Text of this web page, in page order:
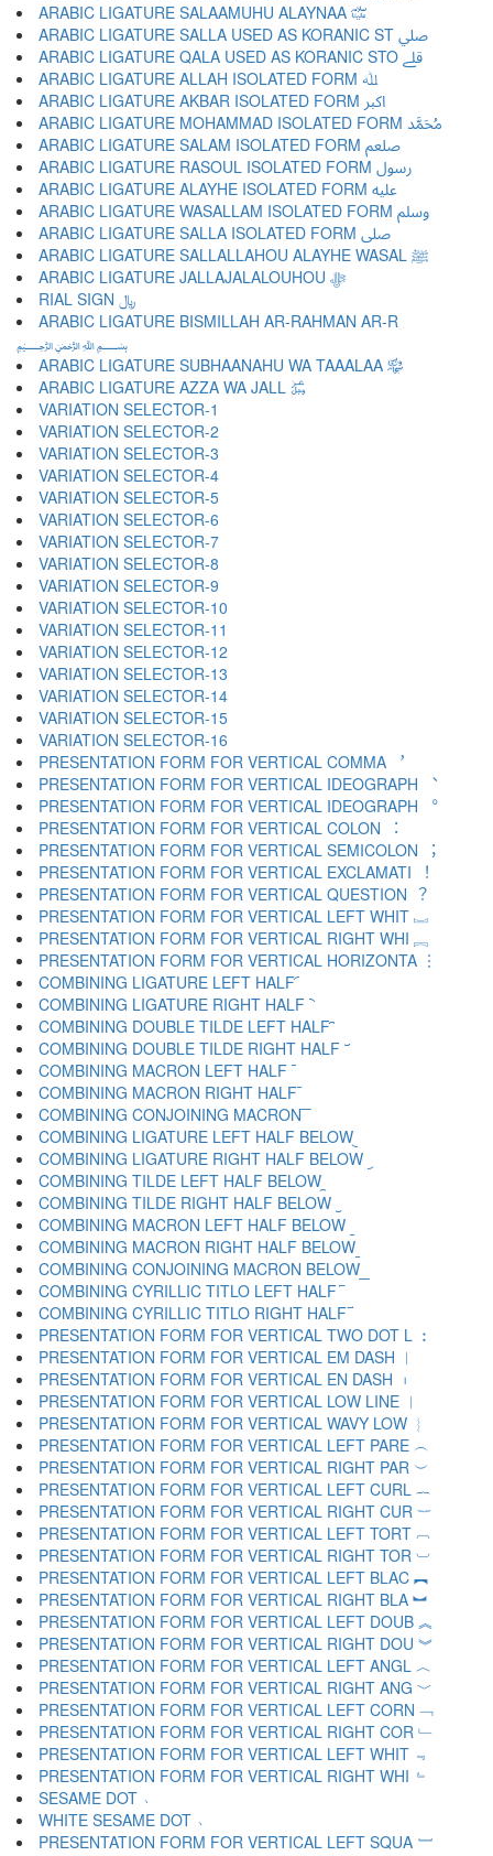
ARABIC LIGATURE SALAAMUHU ALAYNAA ﷏
ARABIC LIGATURE SALLA USED AS KORANIC ST ﷰ
ARABIC LIGATURE QALA USED AS KORANIC STO ﷱ
ARABIC LIGATURE ALLAH ISOLATED FORM ﷲ
ARABIC LIGATURE AKBAR ISOLATED FORM ﷳ
ARABIC LIGATURE MOHAMMAD ISOLATED FORM ﷴ
ARABIC LIGATURE SALAM ISOLATED FORM ﷵ
ARABIC LIGATURE RASOUL ISOLATED FORM ﷶ
ARABIC LIGATURE ALAYHE ISOLATED FORM ﷷ
ARABIC LIGATURE WASALLAM ISOLATED FORM ﷸ
ARABIC LIGATURE SALLA ISOLATED FORM ﷹ
ARABIC LIGATURE SALLALLAHOU ALAYHE WASAL ﷺ
ARABIC LIGATURE JALLAJALALOUHOU ﷻ
RIAL SIGN ﷼
ARABIC LIGATURE BISMILLAH AR-RAHMAN AR-R
﷽
ARABIC LIGATURE SUBHAANAHU WA TAAALAA ﷾
ARABIC LIGATURE AZZA WA JALL ﷿
VARIATION SELECTOR-1 ︀
VARIATION SELECTOR-2 ︁
VARIATION SELECTOR-3 ︂
VARIATION SELECTOR-4 ︃
VARIATION SELECTOR-5 ︄
VARIATION SELECTOR-6 ︅
VARIATION SELECTOR-7 ︆
VARIATION SELECTOR-8 ︇
VARIATION SELECTOR-9 ︈
VARIATION SELECTOR-10 ︉
VARIATION SELECTOR-11 ︊
VARIATION SELECTOR-12 ︋
VARIATION SELECTOR-13 ︌
VARIATION SELECTOR-14 ︍
VARIATION SELECTOR-15 ︎
VARIATION SELECTOR-16 ️
PRESENTATION FORM FOR VERTICAL COMMA ︐
PRESENTATION FORM FOR VERTICAL IDEOGRAPH ︑
PRESENTATION FORM FOR VERTICAL IDEOGRAPH ︒
PRESENTATION FORM FOR VERTICAL COLON ︓
PRESENTATION FORM FOR VERTICAL SEMICOLON ︔
PRESENTATION FORM FOR VERTICAL EXCLAMATI ︕
PRESENTATION FORM FOR VERTICAL QUESTION ︖
PRESENTATION FORM FOR VERTICAL LEFT WHIT ︗
PRESENTATION FORM FOR VERTICAL RIGHT WHI ︘
PRESENTATION FORM FOR VERTICAL HORIZONTA ︙
COMBINING LIGATURE LEFT HALF ︠
COMBINING LIGATURE RIGHT HALF ︡
COMBINING DOUBLE TILDE LEFT HALF ︢
COMBINING DOUBLE TILDE RIGHT HALF ︣
COMBINING MACRON LEFT HALF ︤
COMBINING MACRON RIGHT HALF ︥
COMBINING CONJOINING MACRON ︦
COMBINING LIGATURE LEFT HALF BELOW ︧
COMBINING LIGATURE RIGHT HALF BELOW ︨
COMBINING TILDE LEFT HALF BELOW ︩
COMBINING TILDE RIGHT HALF BELOW ︪
COMBINING MACRON LEFT HALF BELOW ︫
COMBINING MACRON RIGHT HALF BELOW ︬
COMBINING CONJOINING MACRON BELOW ︭
COMBINING CYRILLIC TITLO LEFT HALF ︮
COMBINING CYRILLIC TITLO RIGHT HALF ︯
PRESENTATION FORM FOR VERTICAL TWO DOT L ︰
PRESENTATION FORM FOR VERTICAL EM DASH ︱
PRESENTATION FORM FOR VERTICAL EN DASH ︲
PRESENTATION FORM FOR VERTICAL LOW LINE ︳
PRESENTATION FORM FOR VERTICAL WAVY LOW ︴
PRESENTATION FORM FOR VERTICAL LEFT PARE ︵
PRESENTATION FORM FOR VERTICAL RIGHT PAR ︶
PRESENTATION FORM FOR VERTICAL LEFT CURL ︷
PRESENTATION FORM FOR VERTICAL RIGHT CUR ︸
PRESENTATION FORM FOR VERTICAL LEFT TORT ︹
PRESENTATION FORM FOR VERTICAL RIGHT TOR ︺
PRESENTATION FORM FOR VERTICAL LEFT BLAC ︻
PRESENTATION FORM FOR VERTICAL RIGHT BLA ︼
PRESENTATION FORM FOR VERTICAL LEFT DOUB ︽
PRESENTATION FORM FOR VERTICAL RIGHT DOU ︾
PRESENTATION FORM FOR VERTICAL LEFT ANGL ︿
PRESENTATION FORM FOR VERTICAL RIGHT ANG ﹀
PRESENTATION FORM FOR VERTICAL LEFT CORN ﹁
PRESENTATION FORM FOR VERTICAL RIGHT COR ﹂
PRESENTATION FORM FOR VERTICAL LEFT WHIT ﹃
PRESENTATION FORM FOR VERTICAL RIGHT WHI ﹄
SESAME DOT ﹅
WHITE SESAME DOT ﹆
PRESENTATION FORM FOR VERTICAL LEFT SQUA ﹇